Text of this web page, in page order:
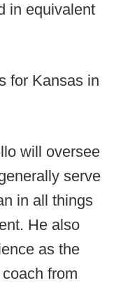
in equivalent
for Kansas in
will oversee
serve
in all things
He also
as the
from